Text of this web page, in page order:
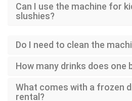
Can I use the machine for
slushies?
Do I need to clean the
How many drinks does one
What comes with a frozen
rental?